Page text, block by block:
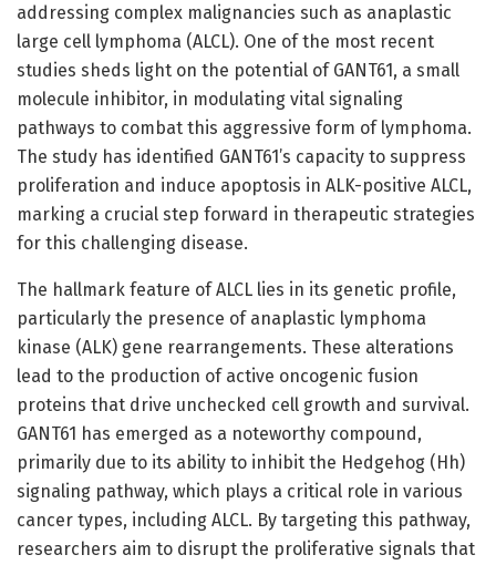
addressing complex malignancies such as anaplastic
large cell lymphoma (ALCL). One of the most recent
studies sheds light on the potential of GANT61, a small
molecule inhibitor, in modulating vital signaling
pathways to combat this aggressive form of lymphoma.
The study has identified GANT61’s capacity to suppress
proliferation and induce apoptosis in ALK-positive ALCL,
marking a crucial step forward in therapeutic strategies
for this challenging disease.
The hallmark feature of ALCL lies in its genetic profile,
particularly the presence of anaplastic lymphoma
kinase (ALK) gene rearrangements. These alterations
lead to the production of active oncogenic fusion
proteins that drive unchecked cell growth and survival.
GANT61 has emerged as a noteworthy compound,
primarily due to its ability to inhibit the Hedgehog (Hh)
signaling pathway, which plays a critical role in various
cancer types, including ALCL. By targeting this pathway,
researchers aim to disrupt the proliferative signals that